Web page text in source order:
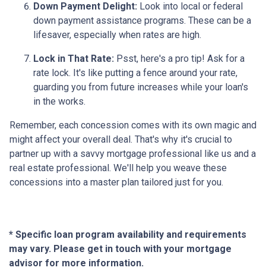
Down Payment Delight: Look into local or federal
down payment assistance programs. These can be a
lifesaver, especially when rates are high.
Lock in That Rate: Psst, here's a pro tip! Ask for a
rate lock. It's like putting a fence around your rate,
guarding you from future increases while your loan's
in the works.
Remember, each concession comes with its own magic and
might affect your overall deal. That's why it's crucial to
partner up with a savvy mortgage professional like us and a
real estate professional. We'll help you weave these
concessions into a master plan tailored just for you.
* Specific loan program availability and requirements
may vary. Please get in touch with your mortgage
advisor for more information.